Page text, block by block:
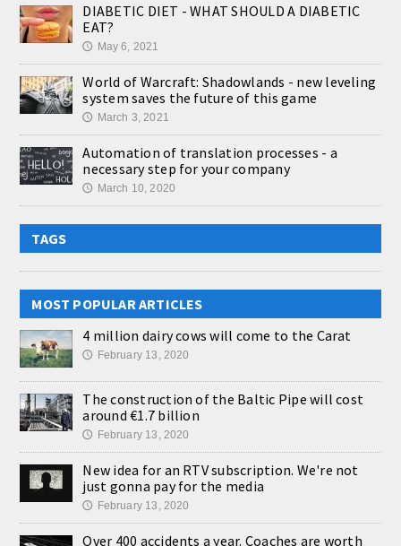
DIABETIC DIET - WHAT SHOULD A DIABETIC
EAT?
🕔 May 6, 2021
World of Warcraft: Shadowlands - new leveling
system saves the future of this game
🕔 March 3, 2021
Automation of translation processes - a
necessary step for your company
🕔 March 10, 2020
TAGS
MOST POPULAR ARTICLES
4 million dairy cows will come to the Carat
🕔 February 13, 2020
The construction of the Baltic Pipe will cost
around €1.7 billion
🕔 February 13, 2020
New idea for an RTV subscription. We're not
just gonna pay for the media
🕔 February 13, 2020
Over 400 accidents a year. Coaches are worth